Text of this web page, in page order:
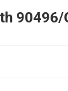
90496/